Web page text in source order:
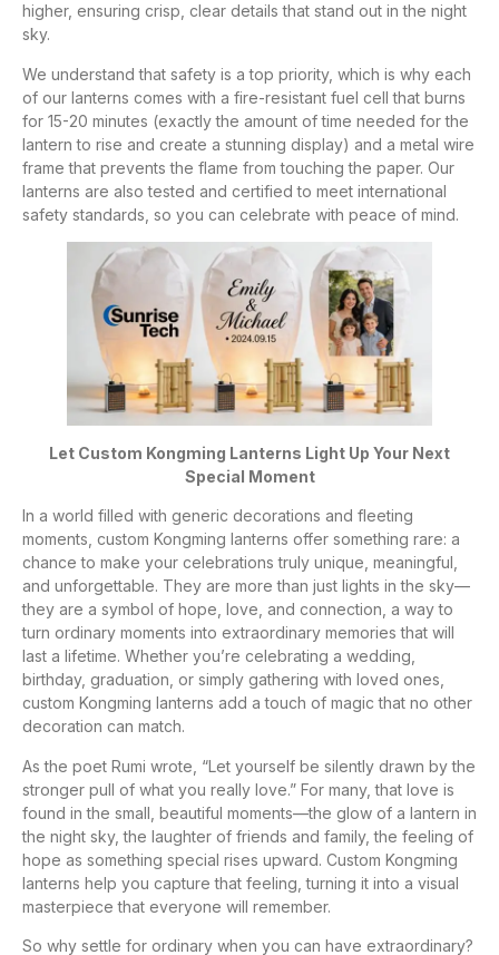
higher, ensuring crisp, clear details that stand out in the night
sky.
We understand that safety is a top priority, which is why each
of our lanterns comes with a fire-resistant fuel cell that burns
for 15-20 minutes (exactly the amount of time needed for the
lantern to rise and create a stunning display) and a metal wire
frame that prevents the flame from touching the paper. Our
lanterns are also tested and certified to meet international
safety standards, so you can celebrate with peace of mind.
Let Custom Kongming Lanterns Light Up Your Next
Special Moment
In a world filled with generic decorations and fleeting
moments, custom Kongming lanterns offer something rare: a
chance to make your celebrations truly unique, meaningful,
and unforgettable. They are more than just lights in the sky—
they are a symbol of hope, love, and connection, a way to
turn ordinary moments into extraordinary memories that will
last a lifetime. Whether you’re celebrating a wedding,
birthday, graduation, or simply gathering with loved ones,
custom Kongming lanterns add a touch of magic that no other
decoration can match.
As the poet Rumi wrote, “Let yourself be silently drawn by the
stronger pull of what you really love.” For many, that love is
found in the small, beautiful moments—the glow of a lantern in
the night sky, the laughter of friends and family, the feeling of
hope as something special rises upward. Custom Kongming
lanterns help you capture that feeling, turning it into a visual
masterpiece that everyone will remember.
So why settle for ordinary when you can have extraordinary?